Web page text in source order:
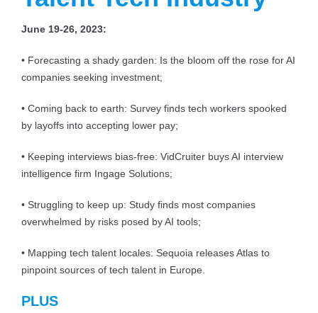
June 19-26, 2023:
• Forecasting a shady garden: Is the bloom off the rose for AI
companies seeking investment;
• Coming back to earth: Survey finds tech workers spooked
by layoffs into accepting lower pay;
• Keeping interviews bias-free: VidCruiter buys AI interview
intelligence firm Ingage Solutions;
• Struggling to keep up: Study finds most companies
overwhelmed by risks posed by AI tools;
• Mapping tech talent locales: Sequoia releases Atlas to
pinpoint sources of tech talent in Europe.
PLUS